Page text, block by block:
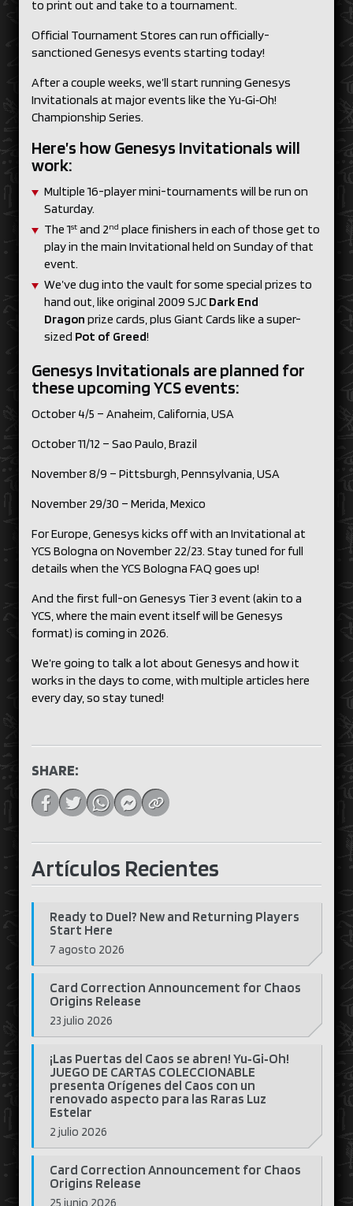
to print out and take to a tournament.
Official Tournament Stores can run officially-
sanctioned Genesys events starting today!
After a couple weeks, we’ll start running Genesys
Invitationals at major events like the Yu‑Gi‑Oh!
Championship Series.
Here’s how Genesys Invitationals will
work:
Multiple 16-player mini-tournaments will be run on
Saturday.
The 1st and 2nd place finishers in each of those get to
play in the main Invitational held on Sunday of that
event.
We’ve dug into the vault for some special prizes to
hand out, like original 2009 SJC Dark End
Dragon prize cards, plus Giant Cards like a super-
sized Pot of Greed!
Genesys Invitationals are planned for
these upcoming YCS events:
October 4/5 – Anaheim, California, USA
October 11/12 – Sao Paulo, Brazil
November 8/9 – Pittsburgh, Pennsylvania, USA
November 29/30 – Merida, Mexico
For Europe, Genesys kicks off with an Invitational at
YCS Bologna on November 22/23. Stay tuned for full
details when the YCS Bologna FAQ goes up!
And the first full-on Genesys Tier 3 event (akin to a
YCS, where the main event itself will be Genesys
format) is coming in 2026.
We’re going to talk a lot about Genesys and how it
works in the days to come, with multiple articles here
every day, so stay tuned!
SHARE:
Artículos Recientes
Ready to Duel? New and Returning Players
Start Here
7 agosto 2026
Card Correction Announcement for Chaos
Origins Release
23 julio 2026
¡Las Puertas del Caos se abren! Yu‑Gi‑Oh!
JUEGO DE CARTAS COLECCIONABLE
presenta Orígenes del Caos con un
renovado aspecto para las Raras Luz
Estelar
2 julio 2026
Card Correction Announcement for Chaos
Origins Release
25 junio 2026